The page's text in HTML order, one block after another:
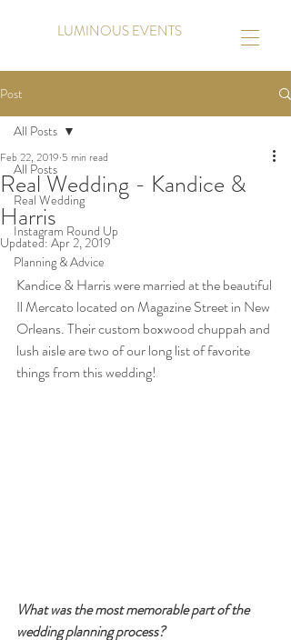
LUMINOUS EVENTS
Post
All Posts
Real Wedding
Instagram Round Up
Planning & Advice
All Posts
Real Wedding - Kandice &
Harris
Feb 22, 2019 5 min read
Updated: Apr 2, 2019
Kandice & Harris were married at the beautiful
Il Mercato located on Magazine Street in New
Orleans. Their custom boxwood chuppah and
lush aisle are two of our long list of favorite
things from this wedding!
What was the most memorable part of the
wedding planning process?